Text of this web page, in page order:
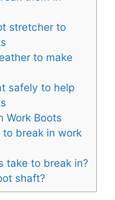
stretcher to
to make
safely to help
Work Boots
break in work
take to break in?
shaft?